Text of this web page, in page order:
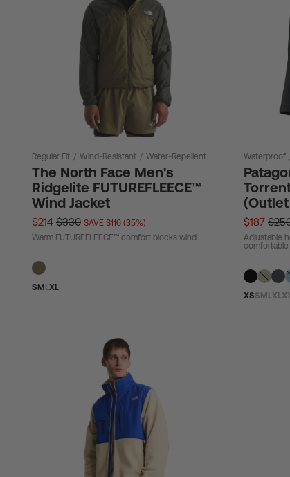
Regular Fit / Wind-Resistant / Water-Repellent
The North Face Men's
Ridgelite FUTUREFLEECE™
Wind Jacket
$214 $330 SAVE $116 (35%)
Warm FUTUREFLEECE™ comfort blocks wind
S M LXL
Waterproof
$187
Adjustable
XSS M LXL